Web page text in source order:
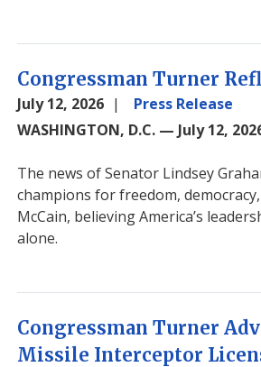
Congressman Turner
July 12, 2026
Press Release
WASHINGTON, D.C. — July 12,
The news of Senator Lindsey
champions for freedom,
McCain, believing America’s
alone.
Congressman Turner
Missile Interceptor